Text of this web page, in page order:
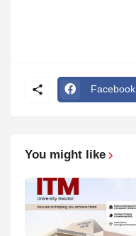
Facebook
You might like